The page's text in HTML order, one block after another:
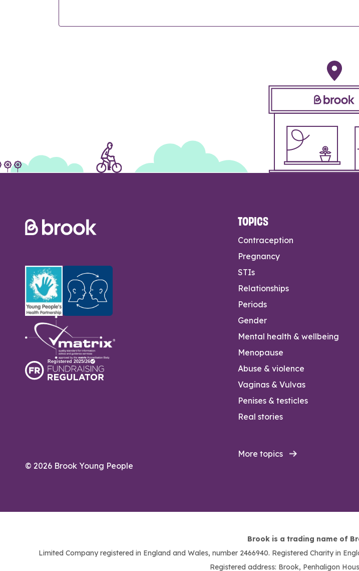
© 2026 Brook Young People
TOPICS
Contraception
Pregnancy
STIs
Relationships
Periods
Gender
Mental health & wellbeing
Menopause
Abuse & violence
Vaginas & Vulvas
Penises & testicles
Real stories
More topics
Brook is a trading name of
Limited Company registered in England and Wales, number 2466940. Registered Charity in
Registered address: Brook, Penhaligon